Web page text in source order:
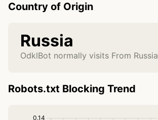
Country of Origin
Russia
OdklBot normally visits From Russia
Robots.txt Blocking Trend